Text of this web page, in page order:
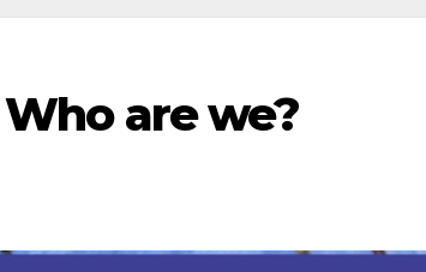
are we?